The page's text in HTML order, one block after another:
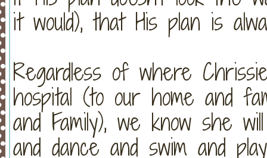
it would), that His plan is
Regardless of where
hospital (to our home and
and Family), we know she
and dance and swim and